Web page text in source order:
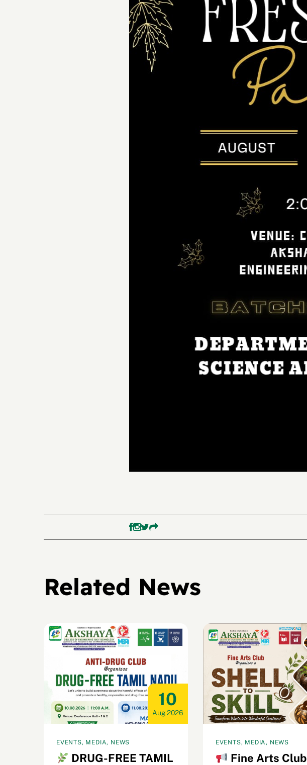
Related News
10
Aug 2026
EVENTS, MEDIA, NEWS
DRUG-FREE TAMIL
EVENTS, MEDIA, NEWS
Fine Arts Club